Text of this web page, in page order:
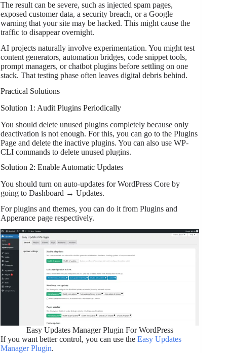
The result can be severe, such as injected spam pages,
exposed customer data, a security breach, or a Google
warning that your site may be hacked. This might cause the
traffic to disappear overnight.
AI projects naturally involve experimentation. You might test
content generators, automation bridges, code snippet tools,
prompt managers, or chatbot plugins before settling on one
stack. That testing phase often leaves digital debris behind.
Practical Solutions
Solution 1: Audit Plugins Periodically
You should delete unused plugins completely because only
deactivation is not enough. For this, you can go to the Plugins
Page and delete the inactive plugins. You can also use WP-
CLI commands to delete unused plugins.
Solution 2: Enable Automatic Updates
You should turn on auto-updates for WordPress Core by
going to Dashboard → Updates.
For plugins and themes, you can do it from Plugins and
Apperance page respectively.
Easy Updates Manager Plugin For WordPress
If you want better control, you can use the Easy Updates
Manager Plugin.